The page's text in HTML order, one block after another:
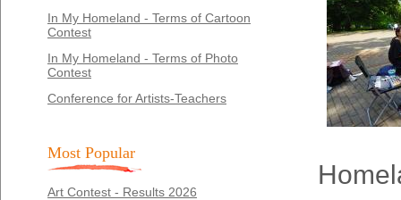
In My Homeland - Terms of Cartoon
Contest
In My Homeland - Terms of Photo
Contest
Conference for Artists-Teachers
Most Popular
Art Contest - Results 2026